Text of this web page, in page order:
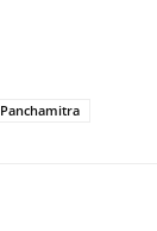
Panchamitra